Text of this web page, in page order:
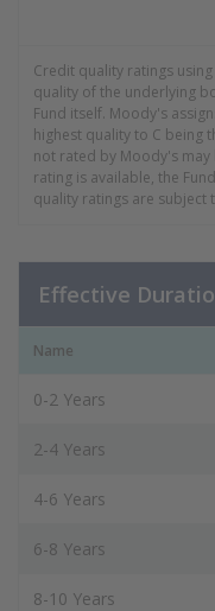
Credit quality ratings
quality of the underlying
Fund itself. Moody's
highest quality to C being
not rated by Moody's may
rating is available, the
quality ratings are subject
Effective
Name
0-2 Years
2-4 Years
4-6 Years
6-8 Years
8-10 Years